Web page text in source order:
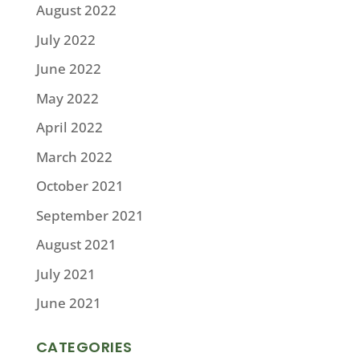
August 2022
July 2022
June 2022
May 2022
April 2022
March 2022
October 2021
September 2021
August 2021
July 2021
June 2021
CATEGORIES